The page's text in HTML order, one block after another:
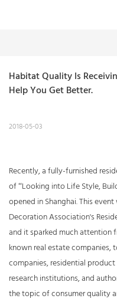
Habitat Quality Is
Help You Get Better.
2018-05-03
Recently, a fully-furnished
of “Looking into Life Style,
opened in Shanghai. This
Decoration Association's
and it sparked much attention
known real estate
companies, residential
research institutions, and
the topic of consumer quality